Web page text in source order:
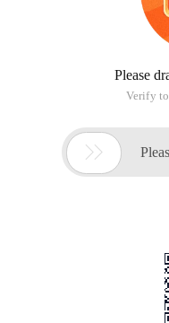
Please
Verify to
